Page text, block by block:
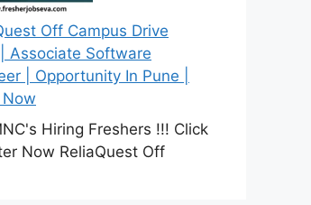
Off Campus Drive
Associate Software
| Opportunity In Pune |
Hiring Freshers !!! Click
Now ReliaQuest Off